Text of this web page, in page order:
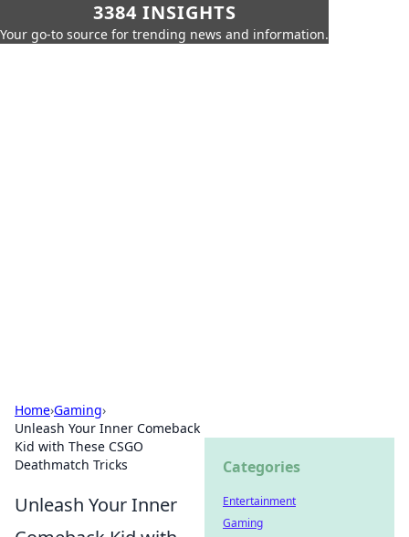
3384 INSIGHTS
Your go-to source for trending news and information.
Home›Gaming›
Unleash Your Inner Comeback
Kid with These CSGO
Deathmatch Tricks
Unleash Your Inner
Categories
Entertainment
Gaming